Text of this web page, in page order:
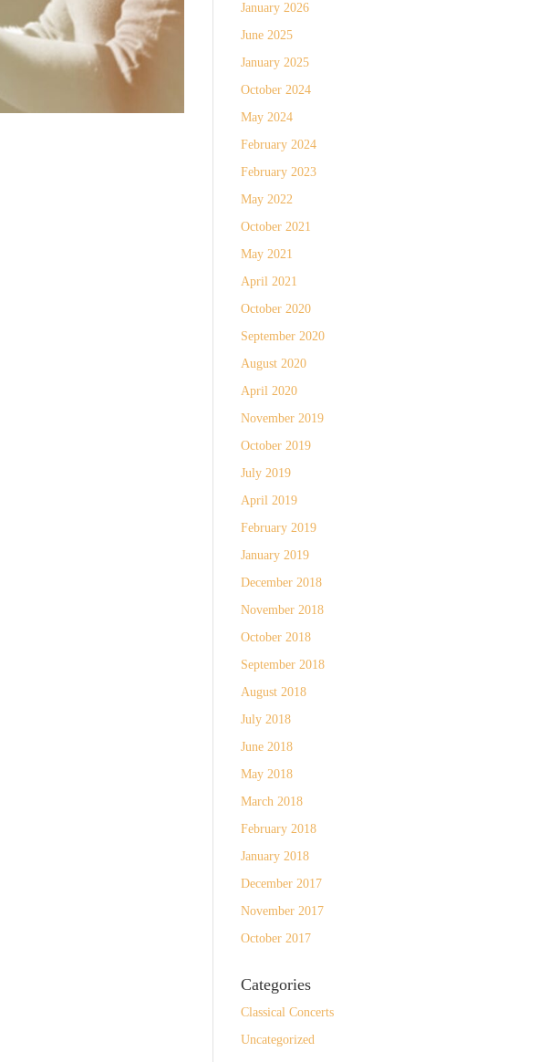
January 2026
June 2025
January 2025
October 2024
May 2024
February 2024
February 2023
May 2022
October 2021
May 2021
April 2021
October 2020
September 2020
August 2020
April 2020
November 2019
October 2019
July 2019
April 2019
February 2019
January 2019
December 2018
November 2018
October 2018
September 2018
August 2018
July 2018
June 2018
May 2018
March 2018
February 2018
January 2018
December 2017
November 2017
October 2017
Categories
Classical Concerts
Uncategorized